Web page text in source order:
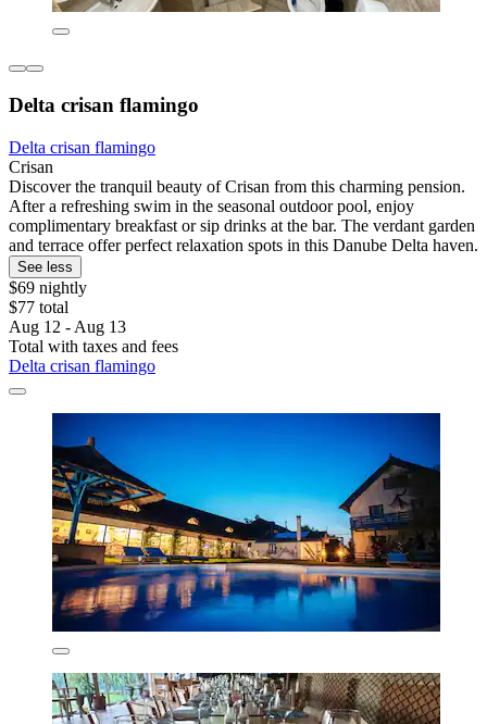
Delta crisan flamingo
Delta crisan flamingo
Crisan
Discover the tranquil beauty of Crisan from this charming pension.
After a refreshing swim in the seasonal outdoor pool, enjoy
complimentary breakfast or sip drinks at the bar. The verdant garden
and terrace offer perfect relaxation spots in this Danube Delta haven.
See less
$69 nightly
$77 total
Aug 12 - Aug 13
Total with taxes and fees
Delta crisan flamingo